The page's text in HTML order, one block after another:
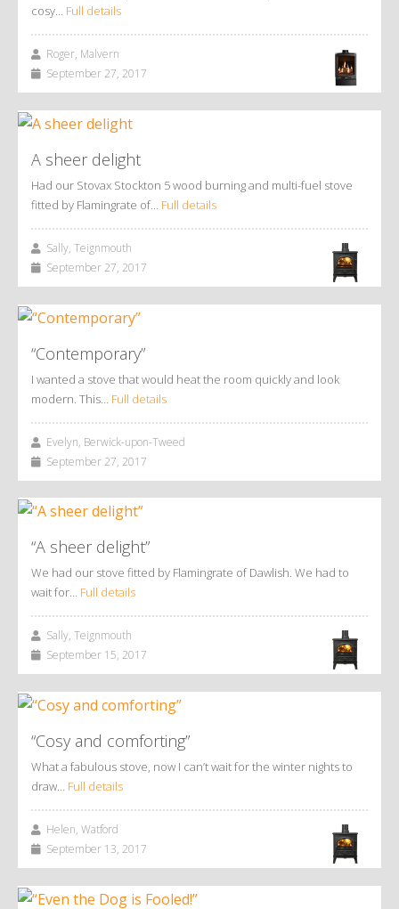
cosy… Full details
Roger, Malvern
September 27, 2017
A sheer delight
Had our Stovax Stockton 5 wood burning and multi-fuel stove
fitted by Flamingrate of… Full details
Sally, Teignmouth
September 27, 2017
“Contemporary”
I wanted a stove that would heat the room quickly and look
modern. This… Full details
Evelyn, Berwick-upon-Tweed
September 27, 2017
“A sheer delight”
We had our stove fitted by Flamingrate of Dawlish. We had to
wait for… Full details
Sally, Teignmouth
September 15, 2017
“Cosy and comforting”
What a fabulous stove, now I can’t wait for the winter nights to
draw… Full details
Helen, Watford
September 13, 2017